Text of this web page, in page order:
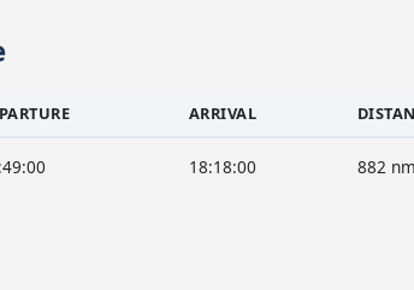
ARRIVAL
18:18:00 882 nm